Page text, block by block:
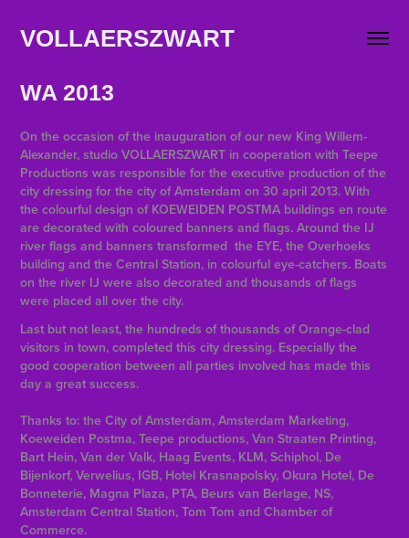
WA2013
On the occasion of the inauguration of our new King Willem-
Alexander, studio VOLLAERSZWART in cooperation with Teepe
Productions was responsible for the executive production of the
city dressing for the city of Amsterdam on 30 april 2013. With
the colourful design of KOEWEIDEN POSTMA buildings en route
are decorated with coloured banners and flags. Around the IJ
river flags and banners transformed the EYE, the Overhoeks
building and the Central Station, in colourful eye-catchers. Boats
on the river IJ were also decorated and thousands of flags
were placed all over the city.
Last but not least, the hundreds of thousands of Orange-clad
visitors in town, completed this city dressing. Especially the
good cooperation between all parties involved has made this
day a great success.
Thanks to: the City of Amsterdam, Amsterdam Marketing,
Koeweiden Postma, Teepe productions, Van Straaten Printing,
Bart Hein, Van der Valk, Haag Events, KLM, Schiphol, De
Bijenkorf, Verwelius, IGB, Hotel Krasnapolsky, Okura Hotel, De
Bonneterie, Magna Plaza, PTA, Beurs van Berlage, NS,
Amsterdam Central Station, Tom Tom and Chamber of
Commerce.